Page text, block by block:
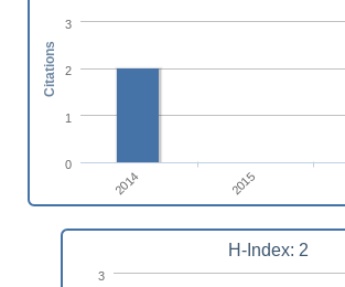
2014 2015
0
1
2
3
Citations
H-Index: 2
3